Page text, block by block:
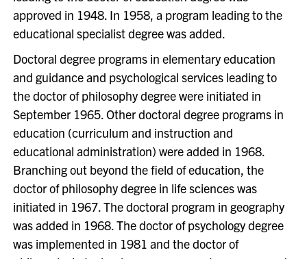
approved in 1948. In 1958, a program leading to the
educational specialist degree was added.
Doctoral degree programs in elementary education
and guidance and psychological services leading to
the doctor of philosophy degree were initiated in
September 1965. Other doctoral degree programs in
education (curriculum and instruction and
educational administration) were added in 1968.
Branching out beyond the field of education, the
doctor of philosophy degree in life sciences was
initiated in 1967. The doctoral program in geography
was added in 1968. The doctor of psychology degree
was implemented in 1981 and the doctor of